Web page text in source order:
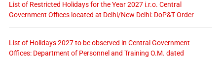
List of Restricted Holidays for the Year 2027 i.r.o. Central
Government Offices located at Delhi/New Delhi: DoP&T Order
List of Holidays 2027 to be observed in Central Government
Offices: Department of Personnel and Training O.M. dated